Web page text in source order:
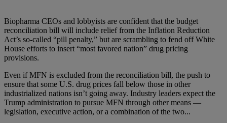
Biopharma CEOs and lobbyists are confident that the budget
reconciliation bill will include relief from the Inflation Reduction
Act’s so-called “pill penalty,” but are scrambling to fend off White
House efforts to insert “most favored nation” drug pricing
provisions.
Even if MFN is excluded from the reconciliation bill, the push to
ensure that some U.S. drug prices fall below those in other
industrialized nations isn’t going away. Industry leaders expect the
Trump administration to pursue MFN through other means —
legislation, executive action, or a combination of the two...